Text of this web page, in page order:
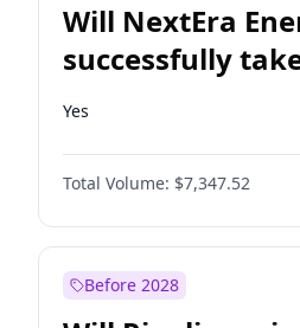
Will NextEra
successfully
Dominion
Yes
Total Volume: $7,347.52
Before 2028